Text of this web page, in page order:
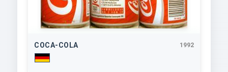
COCA-COLA 1992